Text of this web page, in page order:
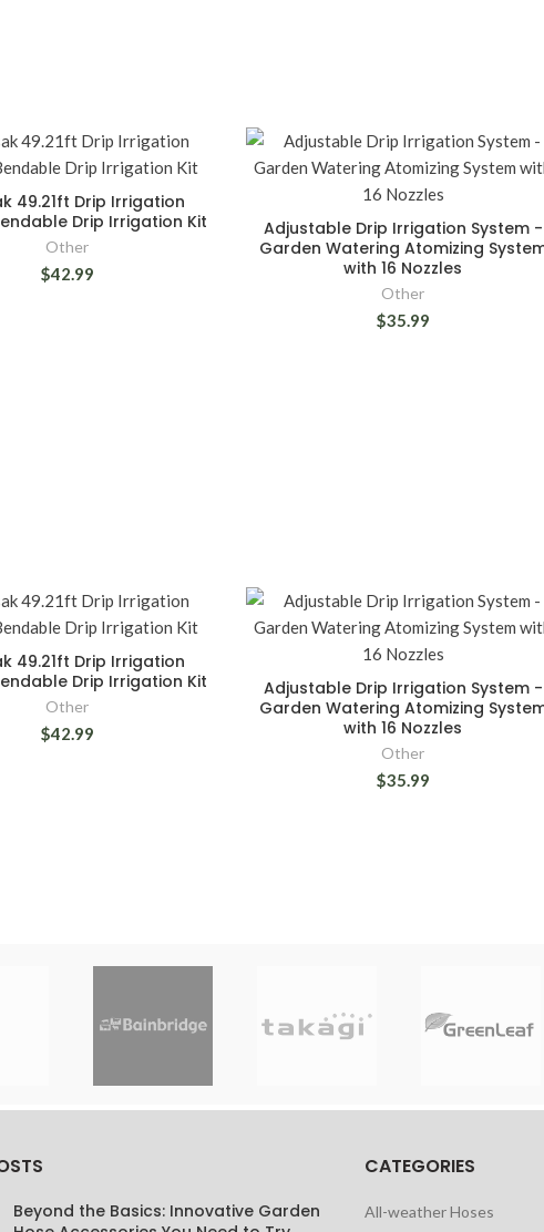
49.21ft Drip Irrigation
Drip Irrigation Kit
Other
$42.99
Adjustable Drip Irrigation System -
Garden Watering Atomizing
with 16 Nozzles
Other
$35.99
49.21ft Drip Irrigation
Drip Irrigation Kit
Other
$42.99
Adjustable Drip Irrigation System -
Garden Watering Atomizing
with 16 Nozzles
Other
$35.99
Beyond the Basics: Innovative Garden
CATEGORIES
All-weather Hoses